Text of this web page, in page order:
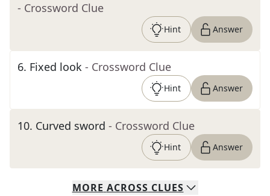
- Crossword Clue
Hint Answer
6. Fixed look - Crossword Clue
Hint Answer
10. Curved sword - Crossword Clue
Hint Answer
MORE ACROSS CLUES